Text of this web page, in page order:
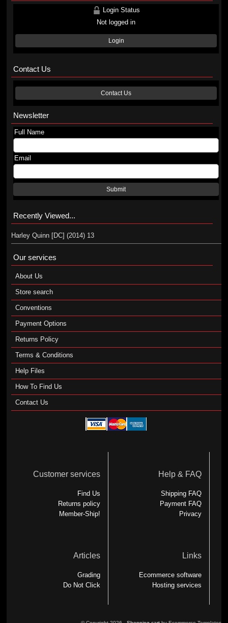
Login Status
Not logged in
Login
Contact Us
Contact Us
Newsletter
Full Name
Email
Submit
Recently Viewed...
Harley Quinn [DC] (2014) 13
Our services
About Us
Store search
Conventions
Payment Options
Returns Policy
Terms & Conditions
Help Files
How To Find Us
Contact Us
Customer services
Find Us
Returns policy
Member-Ship!
Help & FAQ
Shipping FAQ
Payment FAQ
Privacy
Articles
Grading
Do Not Click
Links
Ecommerce software
Hosting services